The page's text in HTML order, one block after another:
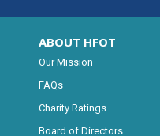
ABOUT HFOT
Our Mission
FAQs
Charity Ratings
Board of Directors